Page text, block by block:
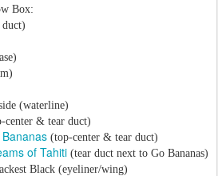
Box:
(waterline)
center & tear duct)
(top-center & tear duct)
of Tahiti (tear duct next to Go Bananas)
Black (eyeliner/wing)